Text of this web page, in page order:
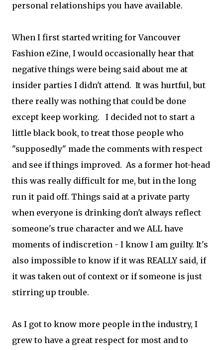
personal relationships you have available.
When I first started writing for Vancouver
Fashion eZine, I would occasionally hear that
negative things were being said about me at
insider parties I didn't attend. It was hurtful, but
there really was nothing that could be done
except keep working. I decided not to start a
little black book, to treat those people who
"supposedly" made the comments with respect
and see if things improved. As a former hot-head
this was really difficult for me, but in the long
run it paid off. Things said at a private party
when everyone is drinking don't always reflect
someone's true character and we ALL have
moments of indiscretion - I know I am guilty. It's
also impossible to know if it was REALLY said, if
it was taken out of context or if someone is just
stirring up trouble.
As I got to know more people in the industry, I
grew to have a great respect for most and to